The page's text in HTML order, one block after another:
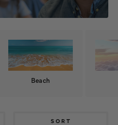
Beach
SORT